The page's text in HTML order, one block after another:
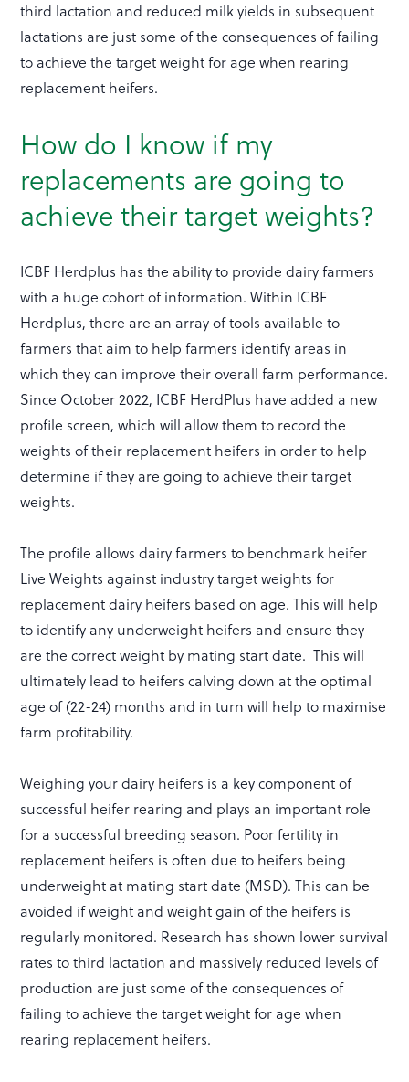
third lactation and reduced milk yields in subsequent
lactations are just some of the consequences of failing
to achieve the target weight for age when rearing
replacement heifers.
How do I know if my
replacements are going to
achieve their target weights?
ICBF Herdplus has the ability to provide dairy farmers
with a huge cohort of information. Within ICBF
Herdplus, there are an array of tools available to
farmers that aim to help farmers identify areas in
which they can improve their overall farm performance.
Since October 2022, ICBF HerdPlus have added a new
profile screen, which will allow them to record the
weights of their replacement heifers in order to help
determine if they are going to achieve their target
weights.
The profile allows dairy farmers to benchmark heifer
Live Weights against industry target weights for
replacement dairy heifers based on age. This will help
to identify any underweight heifers and ensure they
are the correct weight by mating start date. This will
ultimately lead to heifers calving down at the optimal
age of (22-24) months and in turn will help to maximise
farm profitability.
Weighing your dairy heifers is a key component of
successful heifer rearing and plays an important role
for a successful breeding season. Poor fertility in
replacement heifers is often due to heifers being
underweight at mating start date (MSD). This can be
avoided if weight and weight gain of the heifers is
regularly monitored. Research has shown lower survival
rates to third lactation and massively reduced levels of
production are just some of the consequences of
failing to achieve the target weight for age when
rearing replacement heifers.